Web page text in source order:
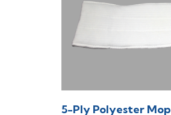
5-Ply Polyester Mop